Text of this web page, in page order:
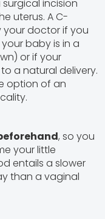
incision
uterus. A C-
doctor if you
baby is in a
or if your
a natural delivery.
option of an
, so you
your little
entails a slower
than a vaginal